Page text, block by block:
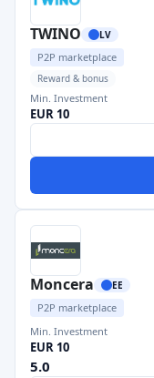
TWINO LV
P2P marketplace
Reward & bonus
Min. Investment
EUR 10
Moncera EE
P2P marketplace
Min. Investment
EUR 10
5.0